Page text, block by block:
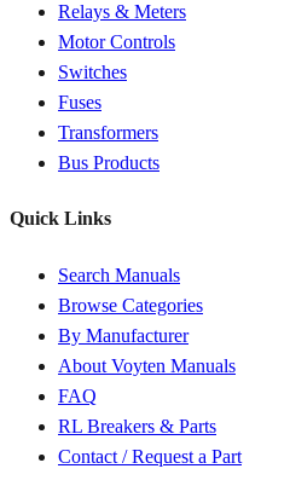
Relays & Meters
Motor Controls
Switches
Fuses
Transformers
Bus Products
Quick Links
Search Manuals
Browse Categories
By Manufacturer
About Voyten Manuals
FAQ
RL Breakers & Parts
Contact / Request a Part